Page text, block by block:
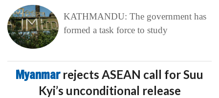
KATHMANDU: The government has
formed a task force to study
Myanmar rejects ASEAN call for Suu
Kyi’s unconditional release